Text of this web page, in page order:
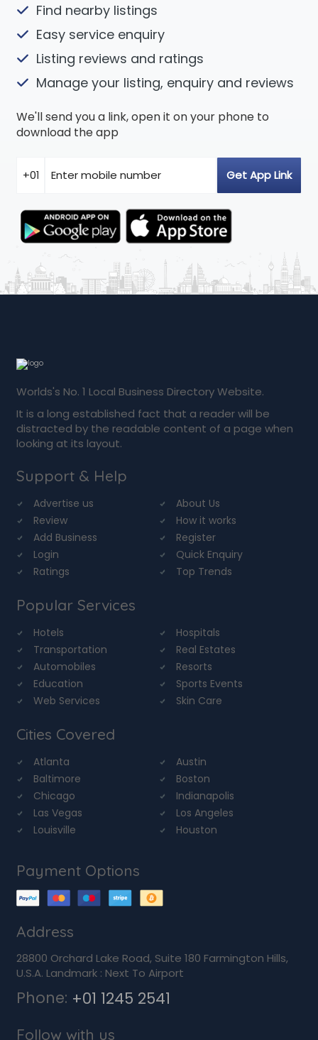
Find nearby listings
Easy service enquiry
Listing reviews and ratings
Manage your listing, enquiry and reviews
We'll send you a link, open it on your phone to
download the app
Worlds's No. 1 Local Business Directory Website.
It is a long established fact that a reader will be
distracted by the readable content of a page when
looking at its layout.
Support & Help
Advertise us
About Us
Review
How it works
Add Business
Register
Login
Quick Enquiry
Ratings
Top Trends
Popular Services
Hotels
Hospitals
Transportation
Real Estates
Automobiles
Resorts
Education
Sports Events
Web Services
Skin Care
Cities Covered
Atlanta
Austin
Baltimore
Boston
Chicago
Indianapolis
Las Vegas
Los Angeles
Louisville
Houston
Payment Options
Address
28800 Orchard Lake Road, Suite 180 Farmington Hills,
U.S.A. Landmark : Next To Airport
Phone: +01 1245 2541
Follow with us